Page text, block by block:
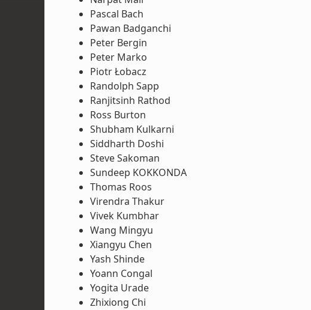
Pascal Bach
Pawan Badganchi
Peter Bergin
Peter Marko
Piotr Łobacz
Randolph Sapp
Ranjitsinh Rathod
Ross Burton
Shubham Kulkarni
Siddharth Doshi
Steve Sakoman
Sundeep KOKKONDA
Thomas Roos
Virendra Thakur
Vivek Kumbhar
Wang Mingyu
Xiangyu Chen
Yash Shinde
Yoann Congal
Yogita Urade
Zhixiong Chi